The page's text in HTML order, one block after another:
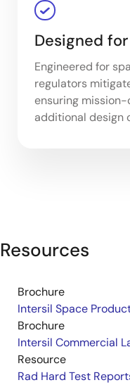
Designed
Engineered for
regulators
ensuring
additional design
Resources
Brochure
Intersil Space
Brochure
Intersil Commercial
Resource
Rad Hard Test